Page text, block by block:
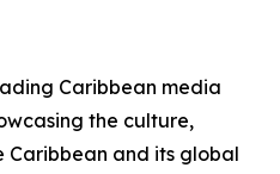
Caribbean media
the culture,
Caribbean and its global